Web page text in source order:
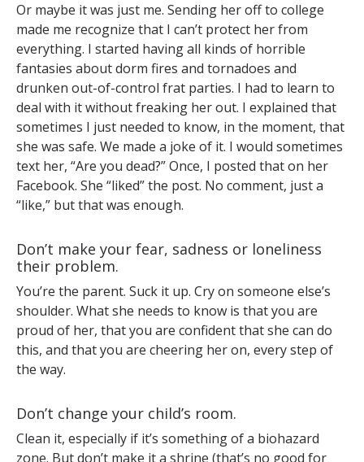
Or maybe it was just me. Sending her off to college
made me recognize that I can’t protect her from
everything. I started having all kinds of horrible
fantasies about dorm fires and tornadoes and
drunken out-of-control frat parties. I had to learn to
deal with it without freaking her out. I explained that
sometimes I just needed to know, in the moment, that
she was safe. We made a joke of it. I would sometimes
text her, “Are you dead?” Once, I posted that on her
Facebook. She “liked” the post. No comment, just a
“like,” but that was enough.
Don’t make your fear, sadness or loneliness
their problem.
You’re the parent. Suck it up. Cry on someone else’s
shoulder. What she needs to know is that you are
proud of her, that you are confident that she can do
this, and that you are cheering her on, every step of
the way.
Don’t change your child’s room.
Clean it, especially if it’s something of a biohazard
zone. But don’t make it a shrine (that’s no good for